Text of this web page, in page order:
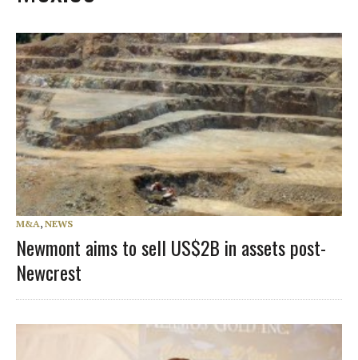
M&A, NEWS
Newmont aims to sell US$2B in assets post-
Newcrest